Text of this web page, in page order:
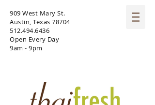
909 West Mary St.
Austin, Texas 78704
512.494.6436
Open Every Day
9am - 9pm